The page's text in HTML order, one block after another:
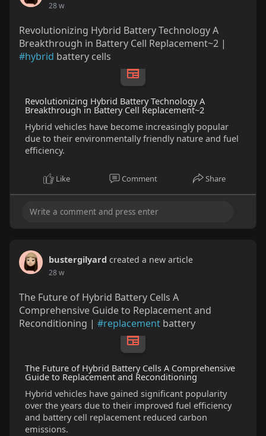
28 w
Revolutionizing Hybrid Battery Technology A
Breakthrough in Battery Cell Replacement~2 |
#hybrid battery cells
Revolutionizing Hybrid Battery Technology A
Breakthrough in Battery Cell Replacement~2
Hybrid vehicles have become increasingly popular
due to their environmentally friendly nature and fuel
efficiency.
Like Comment Share
bustergilyard created a new article
28 w
The Future of Hybrid Battery Cells A
Comprehensive Guide to Replacement and
Reconditioning | #replacementbattery
The Future of Hybrid Battery Cells A Comprehensive
Guide to Replacement and Reconditioning
Hybrid vehicles have gained significant popularity
over the years due to their improved fuel efficiency
and battery cell replacement reduced carbon
emissions.